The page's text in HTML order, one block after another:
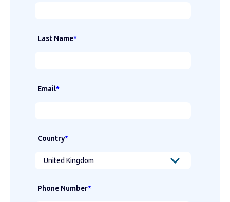
Last Name*
Email*
Country*
Phone Number*